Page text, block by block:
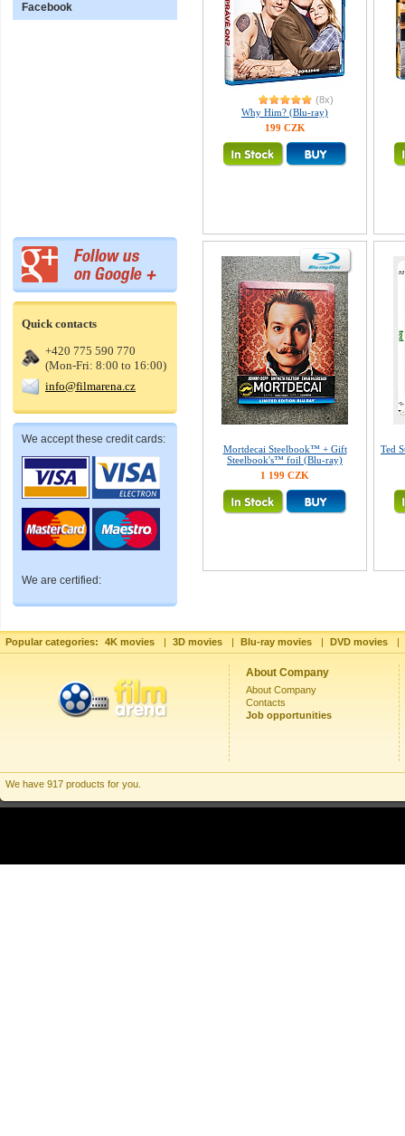
Facebook
Quick contacts
+420 775 590 770
(Mon-Fri: 8:00 to 16:00)
info@filmarena.cz
We accept these credit cards:
We are certified:
(8x)
Why Him? (Blu-ray)
199 CZK
Mortdecai Steelbook™ + Gift
Steelbook's™ foil (Blu-ray)
1 199 CZK
Ted
Popular categories: 4K movies | 3D movies | Blu-ray movies | DVD movies |
About Company
About Company
Contacts
Job opportunities
We have 917 products for you.